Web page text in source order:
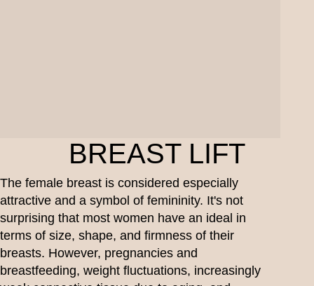
BREAST LIFT
The female breast is considered especially
attractive and a symbol of femininity. It's not
surprising that most women have an ideal in
terms of size, shape, and firmness of their
breasts. However, pregnancies and
breastfeeding, weight fluctuations, increasingly